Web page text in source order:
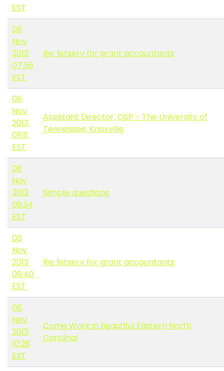
EST
08
Nov
2013
07:56
EST
Re: listserv for grant accountants
08
Nov
2013
09:11
EST
Assistant Director, OSP - The University of
Tennessee, Knoxville
08
Nov
2013
09:34
EST
Simple questions
08
Nov
2013
09:40
EST
Re: listserv for grant accountants
08
Nov
2013
10:26
EST
Come Work in Beautiful Eastern North
Carolina!